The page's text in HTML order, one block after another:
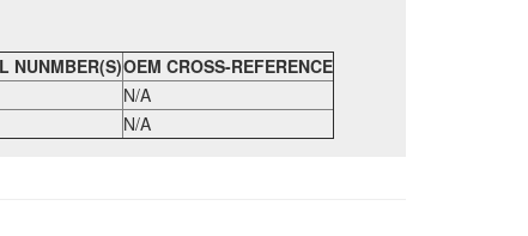
NUNMBER(S)OEM CROSS-REFERENCE
N/A
N/A